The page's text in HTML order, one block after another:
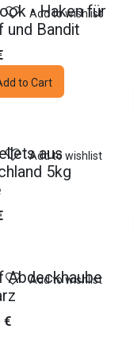
- Haken für
und Bandit
to Cart
Add to wishlist
aus
5kg
Add to wishlist
Abdeckhaube
€
Add to wishlist